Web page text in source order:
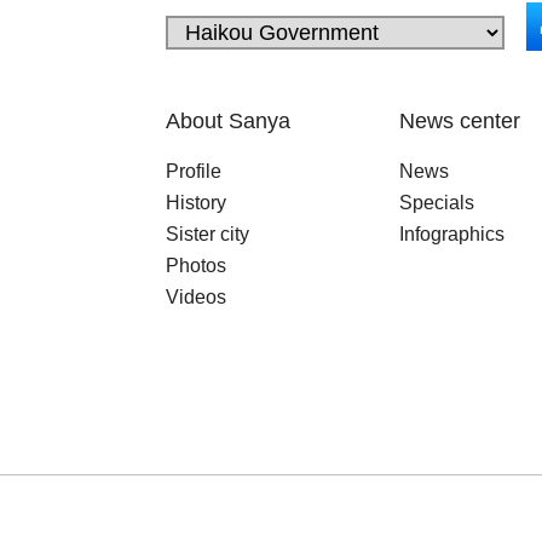
About Sanya
Profile
History
Sister city
Photos
Videos
News center
News
Specials
Infographics